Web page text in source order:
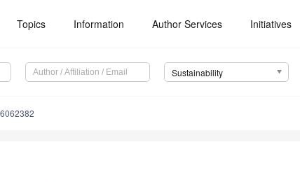
Topics Information Author Services Initiatives
Sustainability